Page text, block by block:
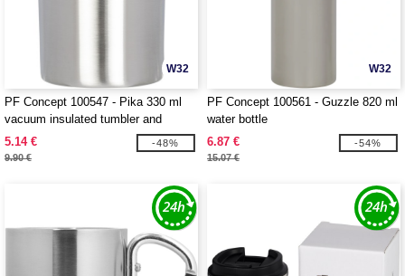
W32
PF Concept 100547 - Pika 330 ml
vacuum insulated tumbler and
insulator
5.14 €
9.90 €
-48%
W32
PF Concept 100561 - Guzzle 820 ml
water bottle
6.87 €
15.07 €
-54%